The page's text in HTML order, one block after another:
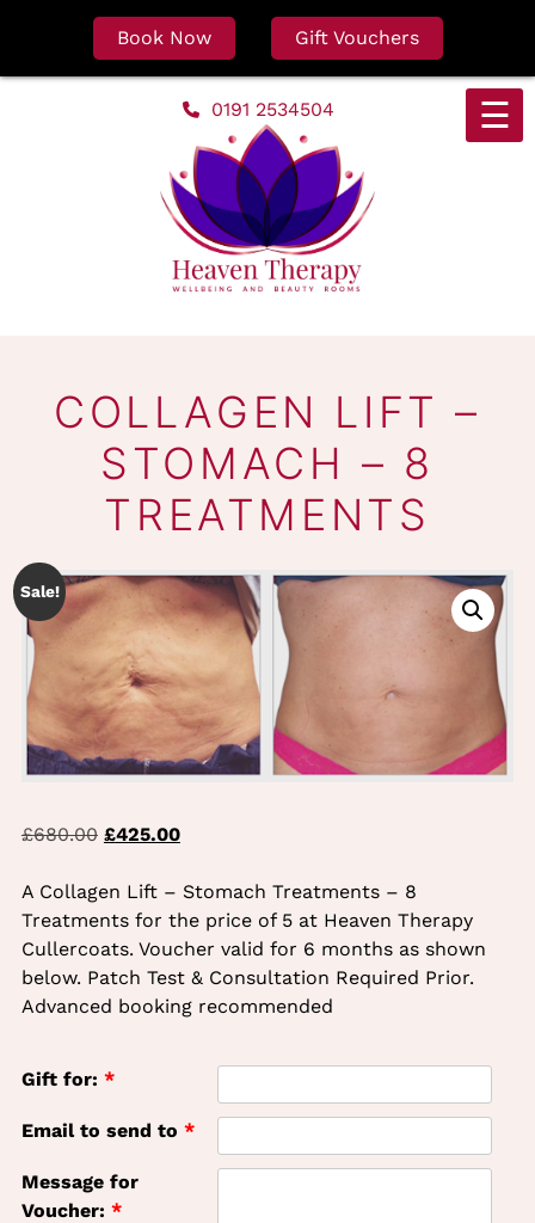
Book Now Gift Vouchers
0191 2534504 ☰
COLLAGEN LIFT –
STOMACH – 8
TREATMENTS
Sale!
£680.00 Original
was:
£680.00.
£425.00Current
is:
£425.00.
A Collagen Lift – Stomach Treatments – 8
Treatments for the price of 5 at Heaven Therapy
Cullercoats. Voucher valid for 6 months as shown
below. Patch Test & Consultation Required Prior.
Advanced booking recommended
Gift for: *
Email to send to *
Message for
Voucher: *